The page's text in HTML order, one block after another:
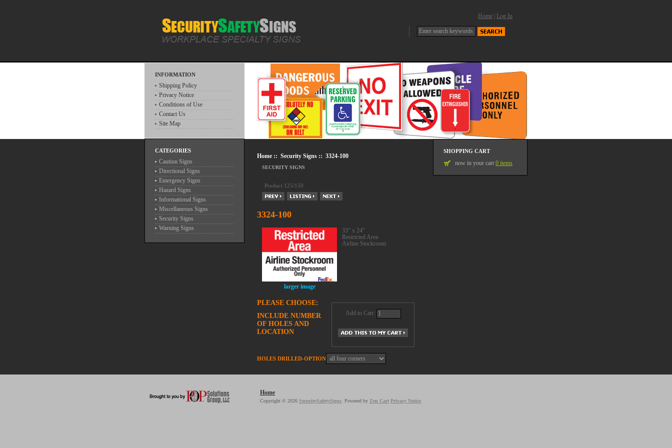
Home Log In
INFORMATION
Shipping Policy
Privacy Notice
Conditions of Use
Contact Us
Site Map
CATEGORIES
Caution Signs
Directional Signs
Emergency Signs
Hazard Signs
Informational Signs
Miscellaneous Signs
Security Signs
Warning Signs
Home :: Security Signs :: 3324-100
SECURITY SIGNS
Product 125/150
3324-100
larger image
33" x 24"
Restricted Area
Airline Stockroom
Add to Cart:
PLEASE CHOOSE:
INCLUDE NUMBER
OF HOLES AND
LOCATION
HOLES DRILLED-OPTION
SHOPPING CART
now in your cart 0 items
Home
Copyright © 2026 SecuritySafetySigns . Powered by Zen Cart Privacy Notice